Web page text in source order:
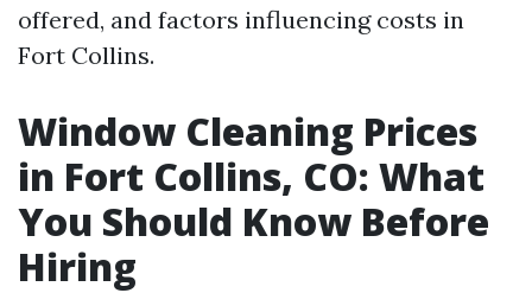
offered, and factors influencing costs in
Fort Collins.
Window Cleaning Prices
in Fort Collins, CO: What
You Should Know Before
Hiring